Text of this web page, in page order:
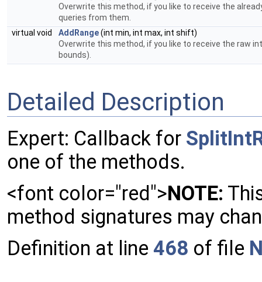
Overwrite this method, if you like to receive the
queries from them.
virtual void
AddRange(int min, int max, int shift)
Overwrite this method, if you like to receive the raw
bounds).
Detailed Description
Expert: Callback for
one of the methods.
<font color="red">NOTE:
method signatures may
Definition at line 468 of file